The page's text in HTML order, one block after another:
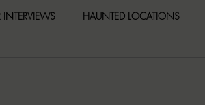
HAUNTED LOCATIONS